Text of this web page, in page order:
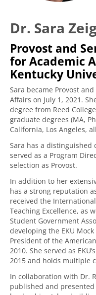
Dr. Sara
Provost and
for Academic
Kentucky
Sara became Provost
Affairs on July 1, 2021.
degree from Reed
graduate degrees (MA,
California, Los Angeles,
Sara has a distinguished
served as a Program
selection as Provost.
In addition to her
has a strong reputation
received the
Teaching Excellence, as
Student Government
developing the EKU
President of the
2010. She served as
2015 and holds multiple
In collaboration with Dr.
published and